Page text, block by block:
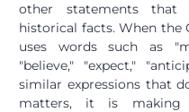
other statements that
historical facts. When the
uses words such as
"believe," "expect,"
similar expressions that
matters, it is making